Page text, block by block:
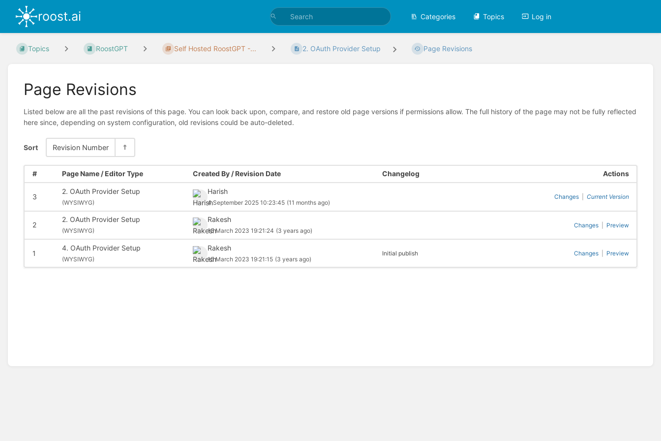
roost.ai Categories Topics Log in
Topics RoostGPT Self Hosted RoostGPT -... 2. OAuth Provider Setup Page Revisions
Page Revisions
Listed below are all the past revisions of this page. You can look back upon, compare, and restore old page versions if permissions allow. The full history of the page may not be fully reflected
here since, depending on system configuration, old revisions could be auto-deleted.
Sort Revision Number
# Page Name / Editor Type Created By / Revision Date Changelog Actions
3
2. OAuth Provider Setup
(WYSIWYG)
Harish
4 September 2025 10:23:45 (11 months ago)
Changes Current Version
2
2. OAuth Provider Setup
(WYSIWYG)
Rakesh
15 March 2023 19:21:24 (3 years ago)
Changes Preview
1
4. OAuth Provider Setup
(WYSIWYG)
Rakesh
15 March 2023 19:21:15 (3 years ago)
Initial publish Changes Preview